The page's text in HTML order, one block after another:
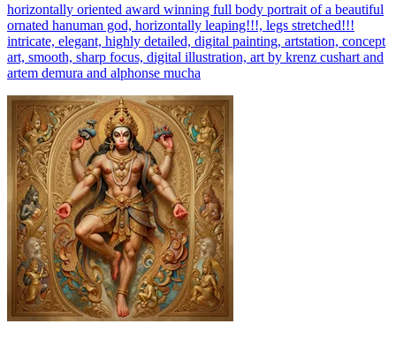
horizontally oriented award winning full body portrait of a beautiful
ornated hanuman god, horizontally leaping!!!, legs stretched!!!
intricate, elegant, highly detailed, digital painting, artstation, concept
art, smooth, sharp focus, digital illustration, art by krenz cushart and
artem demura and alphonse mucha